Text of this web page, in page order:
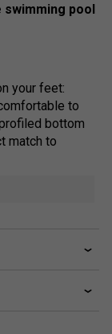
pool
your feet:
to
bottom
match to